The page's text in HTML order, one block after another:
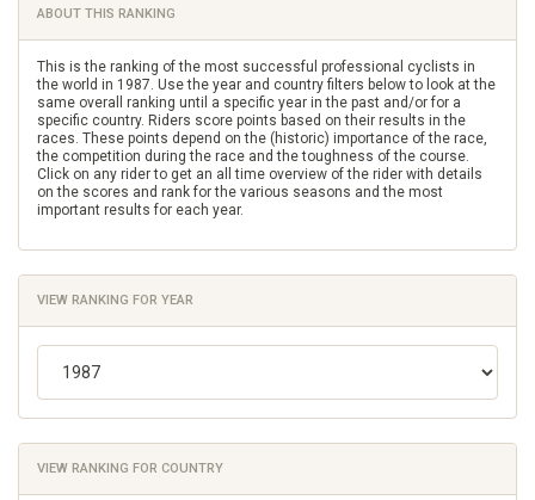
ABOUT THIS RANKING
This is the ranking of the most successful professional cyclists in
the world in 1987. Use the year and country filters below to look at the
same overall ranking until a specific year in the past and/or for a
specific country. Riders score points based on their results in the
races. These points depend on the (historic) importance of the race,
the competition during the race and the toughness of the course.
Click on any rider to get an all time overview of the rider with details
on the scores and rank for the various seasons and the most
important results for each year.
VIEW RANKING FOR YEAR
VIEW RANKING FOR COUNTRY